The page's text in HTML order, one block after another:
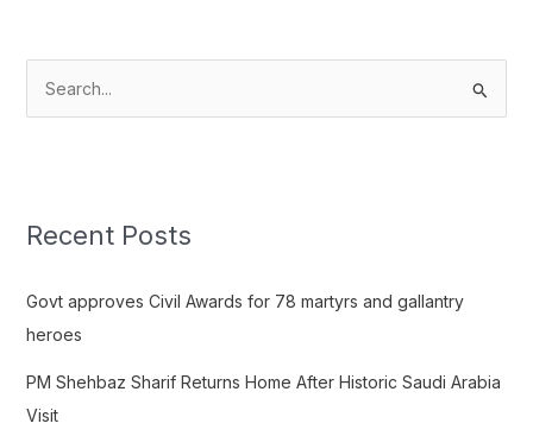
c
f
o
:
Recent Posts
Govt approves Civil Awards for 78 martyrs and gallantry
heroes
PM Shehbaz Sharif Returns Home After Historic Saudi Arabia
Visit